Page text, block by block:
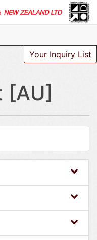
Your Inquiry List
[AU]